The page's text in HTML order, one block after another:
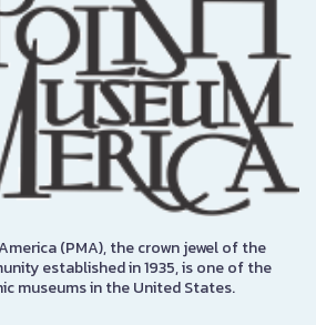
(PMA), the crown jewel of the
established in 1935, is one of the
museums in the United States.